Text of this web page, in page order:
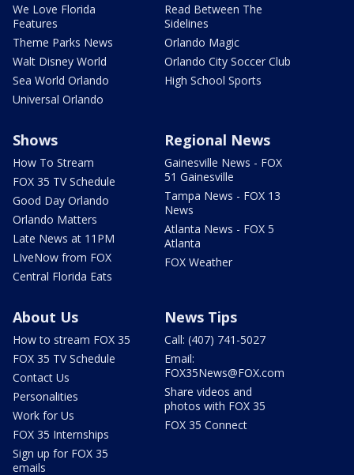
We Love Florida
Features
Theme Parks News
Walt Disney World
Sea World Orlando
Universal Orlando
Read Between The
Sidelines
Orlando Magic
Orlando City Soccer Club
High School Sports
Shows
How To Stream
FOX 35 TV Schedule
Good Day Orlando
Orlando Matters
Late News at 11PM
LIveNow from FOX
Central Florida Eats
Regional News
Gainesville News - FOX
51 Gainesville
Tampa News - FOX 13
News
Atlanta News - FOX 5
Atlanta
FOX Weather
About Us
How to stream FOX 35
FOX 35 TV Schedule
Contact Us
Personalities
Work for Us
FOX 35 Internships
Sign up for FOX 35
emails
News Tips
Call: (407) 741-5027
Email:
FOX35News@FOX.com
Share videos and
photos with FOX 35
FOX 35 Connect